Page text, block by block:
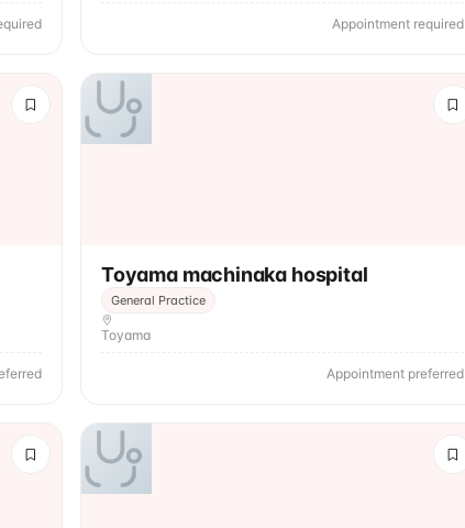
Appointment required
Toyama machinaka hospital
General Practice
Toyama
Appointment preferred